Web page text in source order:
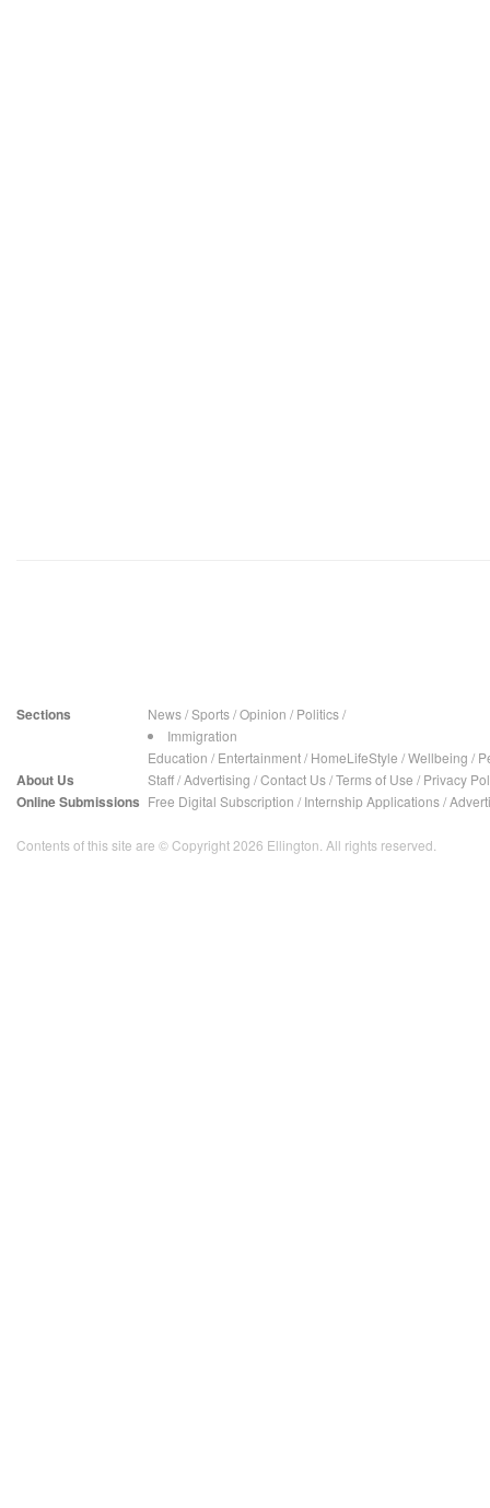
Sections News/Sports/Opinion / Politics/
Immigration
Education / Entertainment/ HomeLifeStyle /Wellbeing /
About Us Staff/Advertising /Contact Us/Terms of Use / Privacy
Online Submissions Free Digital Subscription / Internship Applications/
Contents of this site are © Copyright 2026 Ellington. All rights reserved.